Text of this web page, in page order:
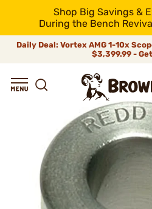
Shop Big Savings &
During the Bench
Daily Deal: Vortex AMG 1-10x
$3,399.99 -